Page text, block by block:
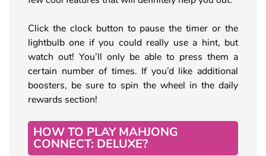
Click the clock button to pause the timer or the
lightbulb one if you could really use a hint, but
watch out! You’ll only be able to press them a
certain number of times. If you’d like additional
boosters, be sure to spin the wheel in the daily
rewards section!
HOW TO PLAY MAHJONG
CONNECT: DELUXE?